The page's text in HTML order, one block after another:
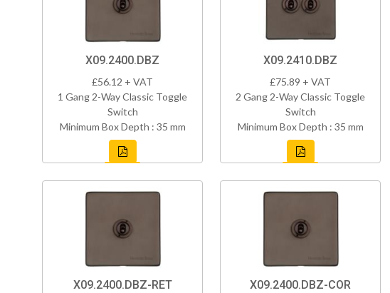
X09.2400.DBZ
£56.12 + VAT
1 Gang 2-Way Classic Toggle
Switch
Minimum Box Depth : 35 mm
X09.2410.DBZ
£75.89 + VAT
2 Gang 2-Way Classic Toggle
Switch
Minimum Box Depth : 35 mm
X09.2400.DBZ-RET X09.2400.DBZ-COR